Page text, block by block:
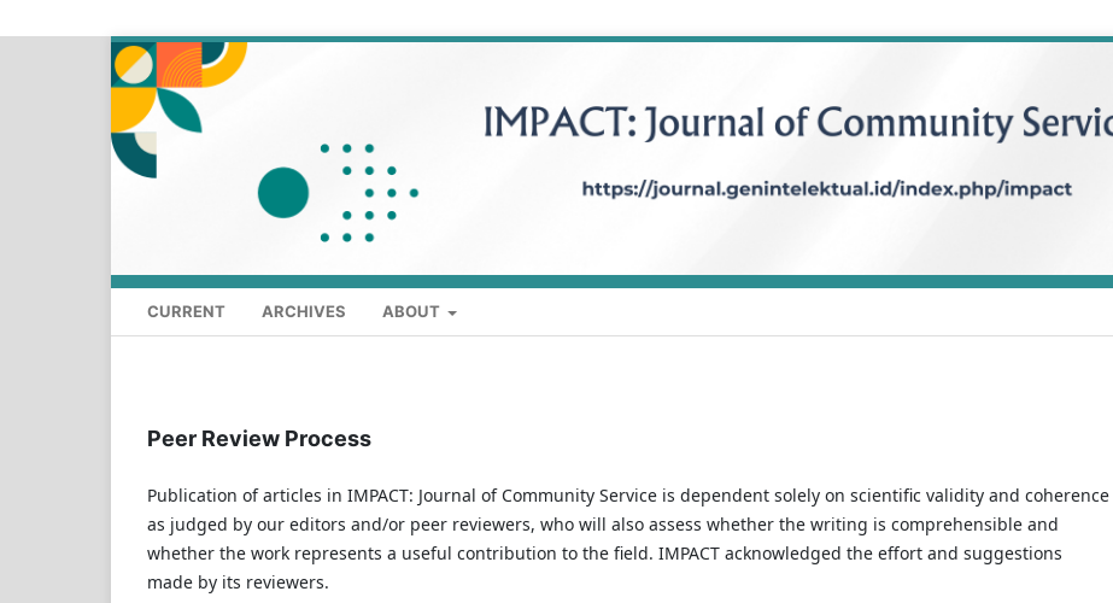
CURRENT ARCHIVES ABOUT
Peer Review Process
Publication of articles in IMPACT: Journal of Community Service is dependent solely on scientific validity and coherence
as judged by our editors and/or peer reviewers, who will also assess whether the writing is comprehensible and
whether the work represents a useful contribution to the field. IMPACT acknowledged the effort and suggestions
made by its reviewers.